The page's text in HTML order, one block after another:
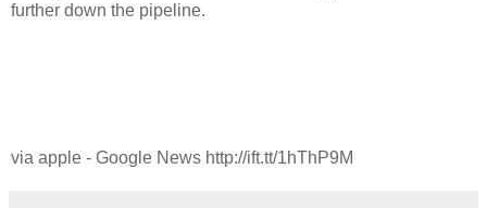
further down the pipeline.
via apple - Google News http://ift.tt/1hThP9M